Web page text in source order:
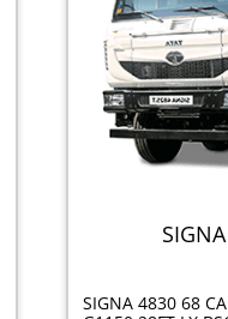
SIGNA 4830 68